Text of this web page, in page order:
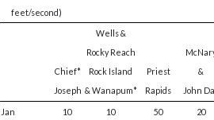
feet/second)
Chief*
Joseph
Wells &
Rocky Reach
Rock Island
& Wanapum*
Priest
Rapids
&
John
Jan 10 10 50
20